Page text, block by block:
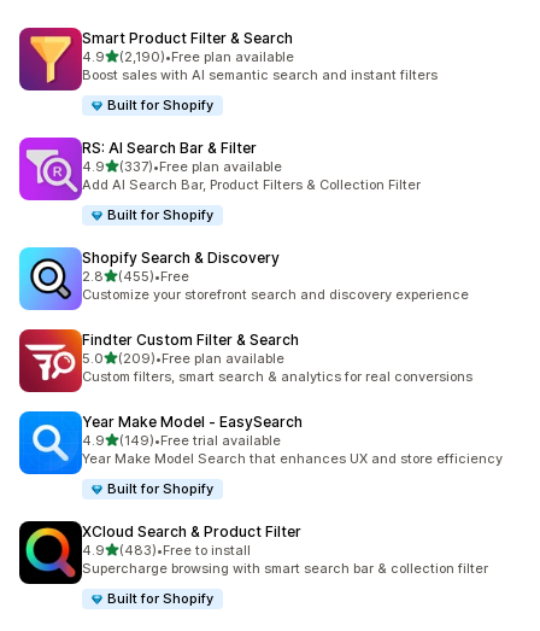
Smart Product Filter & Search
4.9out of 5 stars
(2,190)
2190 total reviews
•Free plan available
Boost sales with AI semantic search and instant filters
Built for Shopify
RS: AI Search Bar & Filter
4.9out of 5 stars
(337)
337 total reviews
•Free plan available
Add AI Search Bar, Product Filters & Collection Filter
Built for Shopify
Shopify Search & Discovery
2.8out of 5 stars
(455)
455 total reviews
•Free
Customize your storefront search and discovery experience
Findter Custom Filter & Search
5.0out of 5 stars
(209)
209 total reviews
•Free plan available
Custom filters, smart search & analytics for real conversions
Year Make Model ‑ EasySearch
4.9out of 5 stars
(149)
149 total reviews
•Free trial available
Year Make Model Search that enhances UX and store efficiency
Built for Shopify
XCloud Search & Product Filter
4.9out of 5 stars
(483)
483 total reviews
•Free to install
Supercharge browsing with smart search bar & collection filter
Built for Shopify